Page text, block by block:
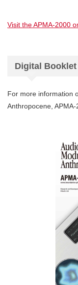
Visit the APMA-2000
Digital Booklet
For more information
Anthropocene,